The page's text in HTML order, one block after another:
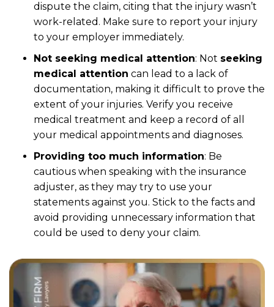
dispute the claim, citing that the injury wasn’t
work-related. Make sure to report your injury
to your employer immediately.
Not seeking medical attention: Not seeking
medical attention can lead to a lack of
documentation, making it difficult to prove the
extent of your injuries. Verify you receive
medical treatment and keep a record of all
your medical appointments and diagnoses.
Providing too much information: Be
cautious when speaking with the insurance
adjuster, as they may try to use your
statements against you. Stick to the facts and
avoid providing unnecessary information that
could be used to deny your claim.